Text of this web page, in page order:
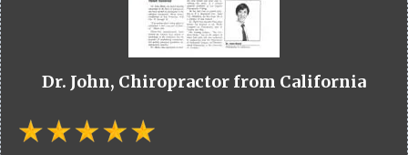
Dr. John, Chiropractor from California